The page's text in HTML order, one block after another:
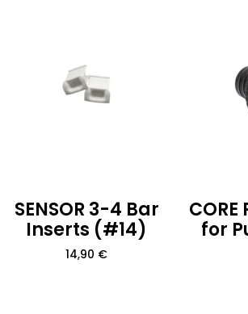
SENSOR 3-4 Bar
Inserts (#14)
14,90 €
for